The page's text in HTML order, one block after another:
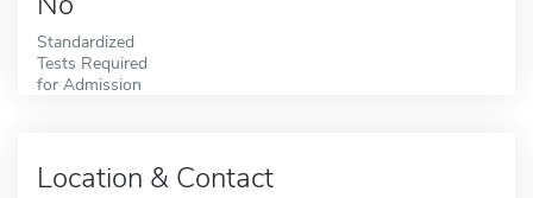
Standardized
Tests Required
for Admission
Location & Contact